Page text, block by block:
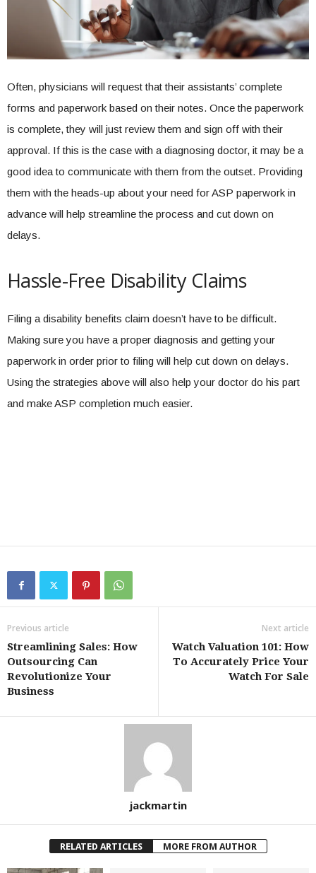
Often, physicians will request that their assistants’ complete
forms and paperwork based on their notes. Once the paperwork
is complete, they will just review them and sign off with their
approval. If this is the case with a diagnosing doctor, it may be a
good idea to communicate with them from the outset. Providing
them with the heads-up about your need for ASP paperwork in
advance will help streamline the process and cut down on
delays.
Hassle-Free Disability Claims
Filing a disability benefits claim doesn’t have to be difficult.
Making sure you have a proper diagnosis and getting your
paperwork in order prior to filing will help cut down on delays.
Using the strategies above will also help your doctor do his part
and make ASP completion much easier.
Previous article
Streamlining Sales: How
Outsourcing Can
Revolutionize Your
Business
Next article
Watch Valuation 101: How
To Accurately Price Your
Watch For Sale
jackmartin
RELATED ARTICLES MORE FROM AUTHOR